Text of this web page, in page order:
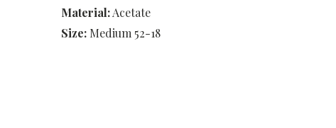
Material:Acetate
Size: Medium 52-18